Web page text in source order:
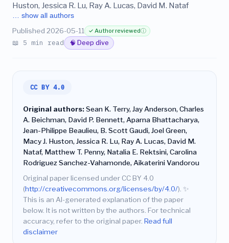
Huston, Jessica R. Lu, Ray A. Lucas, David M. Nataf
… show all authors
Published 2026-05-11
✓ Author reviewedⓘ
📖 5 min read 🧠 Deep dive
CC BY 4.0
Original authors:Sean K. Terry, Jay Anderson, Charles
A. Beichman, David P. Bennett, Aparna Bhattacharya,
Jean-Philippe Beaulieu, B. Scott Gaudi, Joel Green,
Macy J. Huston, Jessica R. Lu, Ray A. Lucas, David M.
Nataf, Matthew T. Penny, Natalia E. Rektsini, Carolina
Rodriguez Sanchez-Vahamonde, Aikaterini Vandorou
Original paper licensed under CC BY 4.0
(http://creativecommons.org/licenses/by/4.0/). ✨
This is an AI-generated explanation of the paper
below. It is not written by the authors. For technical
accuracy, refer to the original paper. Read full
disclaimer